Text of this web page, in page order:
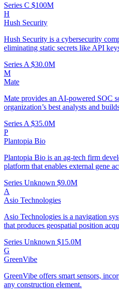
Series C $100M
H
Hush Security
Hush Security is a cybersecurity
eliminating static secrets like API
Series A $30.0M
M
Mate
Mate provides an AI-powered SOC
organization’s best analysts and
Series A $35.0M
P
Plantopia Bio
Plantopia Bio is an ag-tech firm
platform that enables external gene
Series Unknown $9.0M
A
Asio Technologies
Asio Technologies is a navigation
that produces geospatial position
Series Unknown $15.0M
G
GreenVibe
GreenVibe offers smart sensors,
any construction element.